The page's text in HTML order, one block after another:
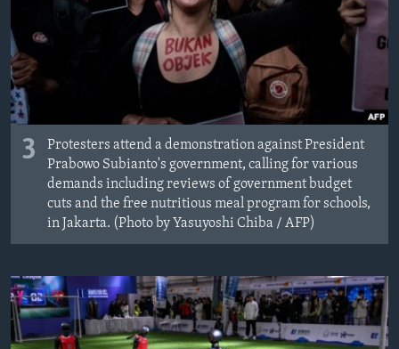
3
Protesters attend a demonstration against President
Prabowo Subianto's government, calling for various
demands including reviews of government budget
cuts and the free nutritious meal program for schools,
in Jakarta. (Photo by Yasuyoshi Chiba / AFP)